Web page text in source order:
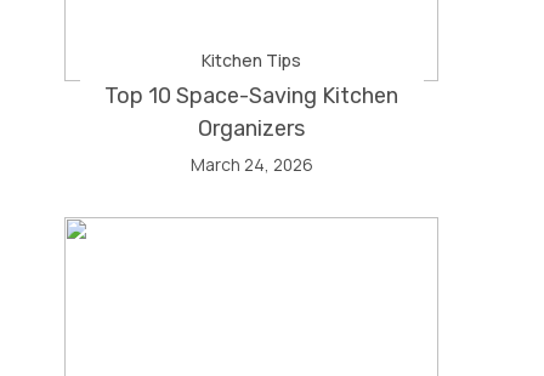
Kitchen Tips
Top 10 Space-Saving Kitchen
Organizers
March 24, 2026